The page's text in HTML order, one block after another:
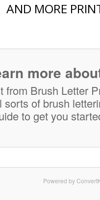
AND MORE
more
from Brush Letter
sorts of brush
to get you
Powered by